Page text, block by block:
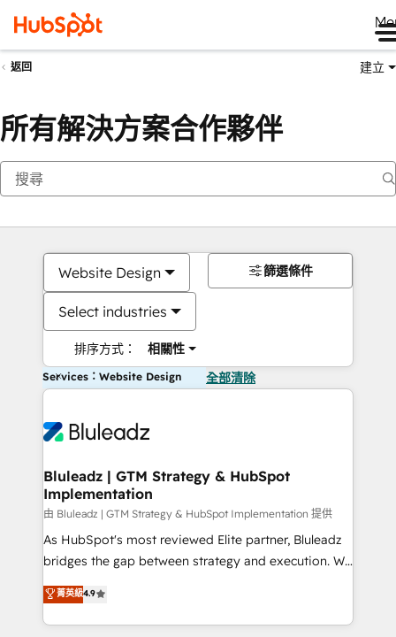
返回 建立
所有解決方案合作夥伴
Website Design
Select industries
排序方式： 相關性
篩選條件
Services：Website Design 全部清除
Bluleadz | GTM Strategy & HubSpot
Implementation
由 Bluleadz | GTM Strategy & HubSpot Implementation 提供
As HubSpot's most reviewed Elite partner, Bluleadz
bridges the gap between strategy and execution. We
don't just "set up tools" — we install the GTM
Operating System (GTM OS) to align your leadership
and engineer a portal that drives predictable
菁英級4.9